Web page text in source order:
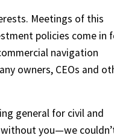
Meetings of this
policies come in
navigation
owners, CEOs and
general for civil and
you—we